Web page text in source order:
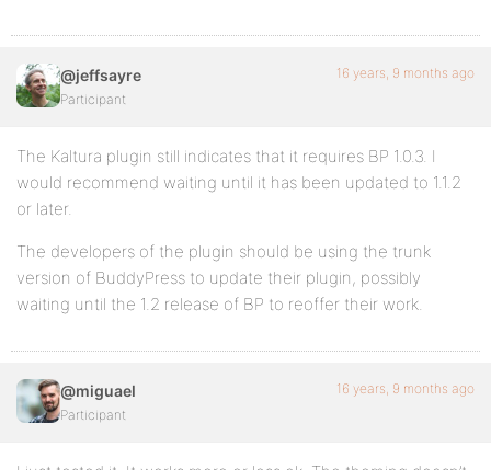
@jeffsayre
Participant
16 years, 9 months ago
The Kaltura plugin still indicates that it requires BP 1.0.3. I
would recommend waiting until it has been updated to 1.1.2
or later.
The developers of the plugin should be using the trunk
version of BuddyPress to update their plugin, possibly
waiting until the 1.2 release of BP to reoffer their work.
@miguael
Participant
16 years, 9 months ago